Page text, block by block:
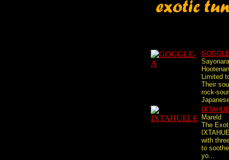
Limited
Their
rock-
Mareld
The
with
to
yo...